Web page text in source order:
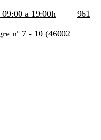
a 19:00h 961
nº 7 - 10 (46002